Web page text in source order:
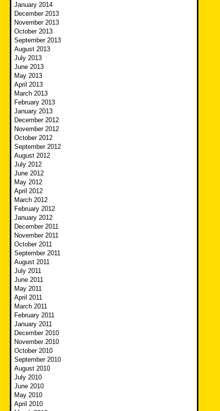
January 2014
December 2013
November 2013
October 2013
September 2013
August 2013
July 2013
June 2013
May 2013
April 2013
March 2013
February 2013
January 2013
December 2012
November 2012
October 2012
September 2012
August 2012
July 2012
June 2012
May 2012
April 2012
March 2012
February 2012
January 2012
December 2011
November 2011
October 2011
September 2011
August 2011
July 2011
June 2011
May 2011
April 2011
March 2011
February 2011
January 2011
December 2010
November 2010
October 2010
September 2010
August 2010
July 2010
June 2010
May 2010
April 2010